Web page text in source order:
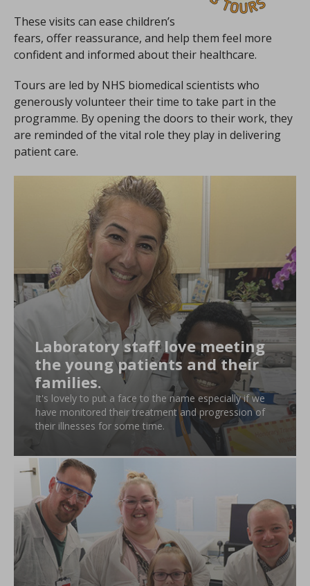
These visits can ease children’s
fears, offer reassurance, and help them feel more
confident and informed about their healthcare.
Tours are led by NHS biomedical scientists who
generously volunteer their time to take part in the
programme. By opening the doors to their work, they
are reminded of the vital role they play in delivering
patient care.
Laboratory staff love meeting
the young patients and their
families.
It's lovely to put a face to the name especially if we
have monitored their treatment and progression of
their illnesses for some time.